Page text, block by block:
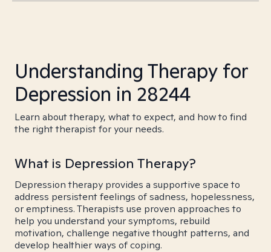
Understanding Therapy for
Depression in 28244
Learn about therapy, what to expect, and how to find
the right therapist for your needs.
What is Depression Therapy?
Depression therapy provides a supportive space to
address persistent feelings of sadness, hopelessness,
or emptiness. Therapists use proven approaches to
help you understand your symptoms, rebuild
motivation, challenge negative thought patterns, and
develop healthier ways of coping.